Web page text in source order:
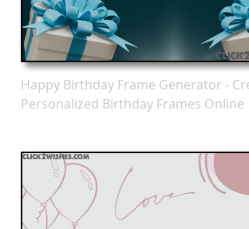
Happy Birthday Frame Generator -
Personalized Birthday Frames Online